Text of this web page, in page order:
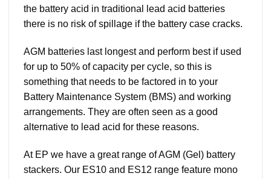
the battery acid in traditional lead acid batteries
there is no risk of spillage if the battery case cracks.
AGM batteries last longest and perform best if used
for up to 50% of capacity per cycle, so this is
something that needs to be factored in to your
Battery Maintenance System (BMS) and working
arrangements. They are often seen as a good
alternative to lead acid for these reasons.
At EP we have a great range of AGM (Gel) battery
stackers. Our ES10 and ES12 range feature mono